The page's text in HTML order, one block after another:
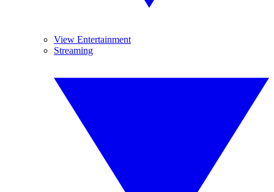
View Entertainment
Streaming